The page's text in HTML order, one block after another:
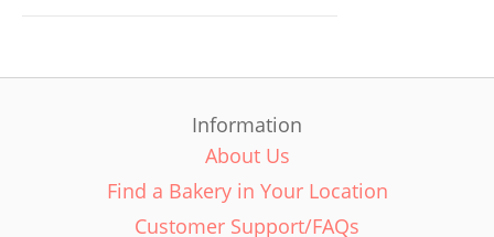
Information
About Us
Find a Bakery in Your Location
Customer Support/FAQs